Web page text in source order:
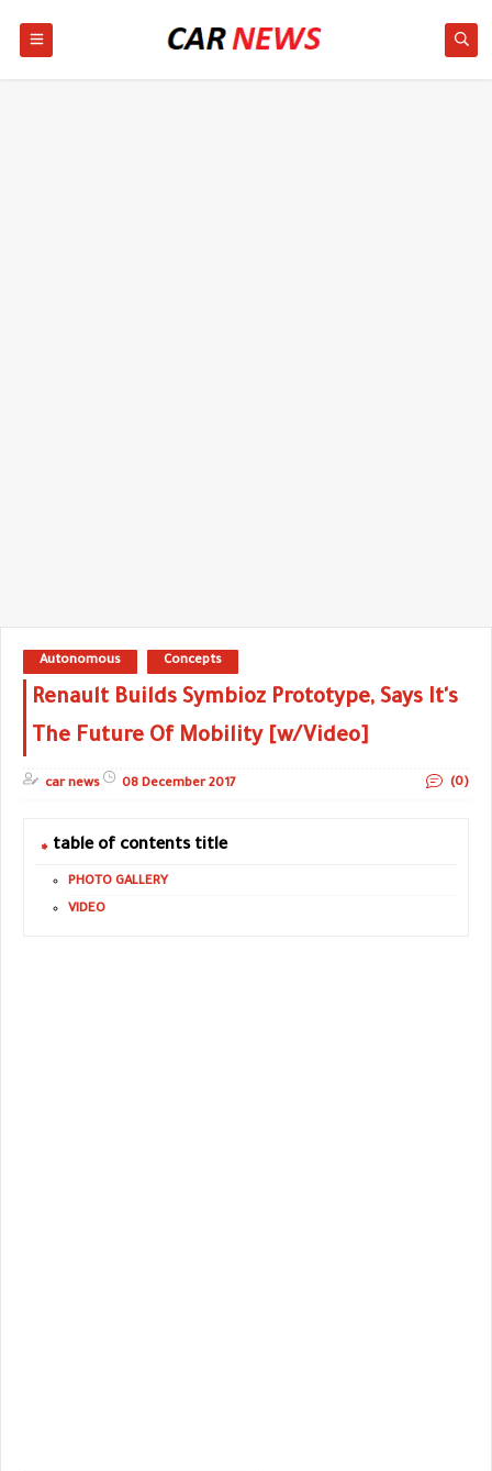
Autonomous Concepts
Renault Builds Symbioz Prototype, Says It's
The Future Of Mobility [w/Video]
car news 08 December 2017 (0)
table of contents title
PHOTO GALLERY
VIDEO